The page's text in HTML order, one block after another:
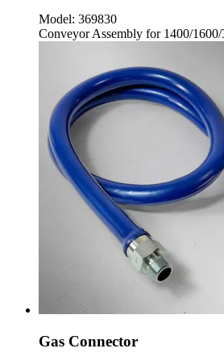
Model: 369830
Conveyor Assembly for 1400/1600/
Gas Connector